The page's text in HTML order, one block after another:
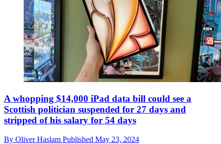
A whopping $14,000 iPad data bill could see a
Scottish politician suspended for 27 days and
stripped of his salary for 54 days
By Oliver Haslam Published May 23, 2024